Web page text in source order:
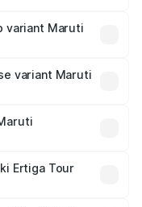
thousands
variant Maruti
variant Maruti
lakhs.
Ertiga Tour